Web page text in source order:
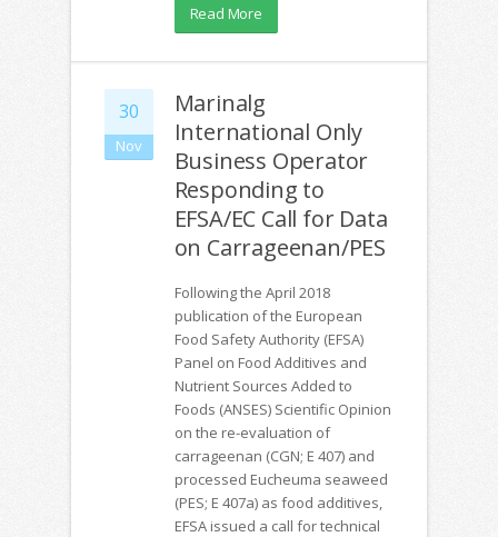
Read More
30
Nov
Marinalg
International Only
Business Operator
Responding to
EFSA/EC Call for Data
on Carrageenan/PES
Following the April 2018
publication of the European
Food Safety Authority (EFSA)
Panel on Food Additives and
Nutrient Sources Added to
Foods (ANSES) Scientific Opinion
on the re-evaluation of
carrageenan (CGN; E 407) and
processed Eucheuma seaweed
(PES; E 407a) as food additives,
EFSA issued a call for technical